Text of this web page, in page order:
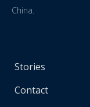
China.
Stories
Contact